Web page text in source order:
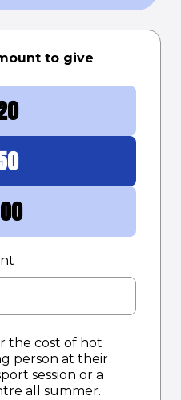
to give
the cost of hot
person at their
session or a
all summer.​